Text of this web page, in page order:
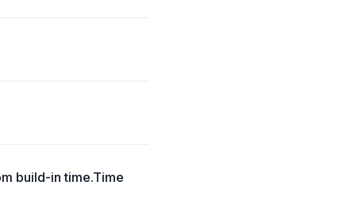
build-in time.Time